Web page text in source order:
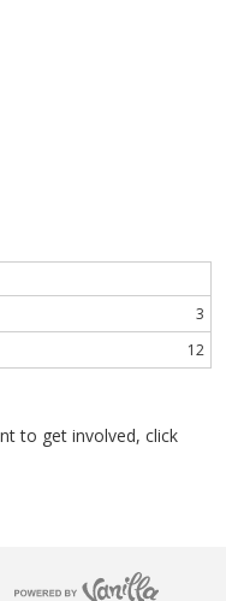
3
12
to get involved, click